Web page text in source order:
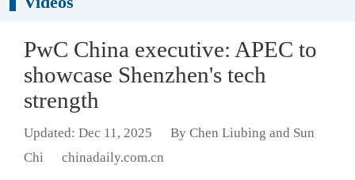
PwC China executive: APEC to
showcase Shenzhen's tech
strength
Updated: Dec 11, 2025
By Chen Liubing and Sun
Chi
chinadaily.com.cn